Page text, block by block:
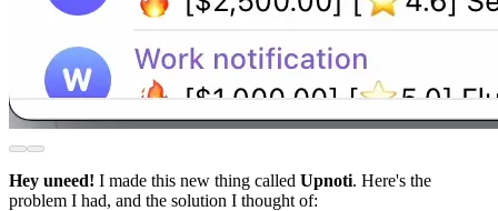
Hey uneed! I made this new thing called Upnoti. Here's the
problem I had, and the solution I thought of: